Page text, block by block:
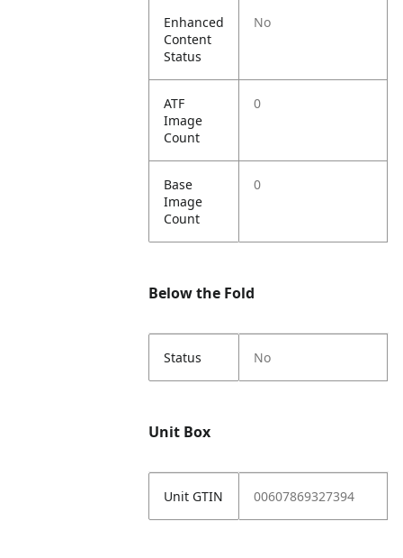
Enhanced
Content
Status
No
ATF
Image
Count
0
Base
Image
Count
0
Below the Fold
Status No
Unit Box
Unit GTIN 00607869327394